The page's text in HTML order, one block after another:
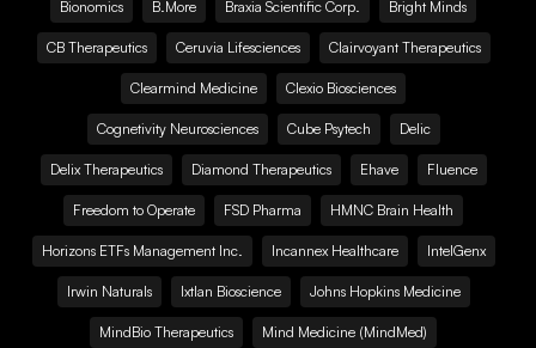
Bionomics B.More Braxia Scientific Corp. Bright Minds
CB Therapeutics Ceruvia Lifesciences Clairvoyant Therapeutics
Clearmind Medicine Clexio Biosciences
Cognetivity Neurosciences Cube Psytech Delic
Delix Therapeutics Diamond Therapeutics Ehave Fluence
Freedom to Operate FSD Pharma HMNC Brain Health
Horizons ETFs Management Inc. Incannex Healthcare IntelGenx
Irwin Naturals Ixtlan Bioscience Johns Hopkins Medicine
MindBio Therapeutics Mind Medicine (MindMed)